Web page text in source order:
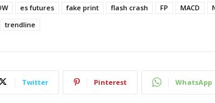
es futures fake print flash crash FP MACD
trendline
Twitter Pinterest WhatsApp